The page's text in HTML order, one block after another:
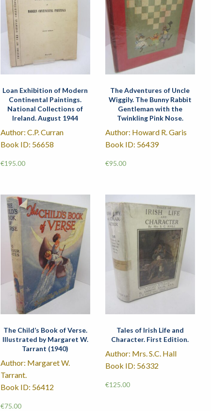
Loan Exhibition of Modern
Continental Paintings.
National Collections of
Ireland. August 1944
Author: C.P. Curran
Book ID: 56658
€195.00
The Adventures of Uncle
Wiggily. The Bunny Rabbit
Gentleman with the
Twinkling Pink Nose.
Author: Howard R. Garis
Book ID: 56439
€95.00
The Child’s Book of Verse.
Illustrated by Margaret W.
Tarrant (1940)
Author: Margaret W.
Tarrant.
Book ID: 56412
€75.00
Tales of Irish Life and
Character. First Edition.
Author: Mrs. S.C. Hall
Book ID: 56332
€125.00